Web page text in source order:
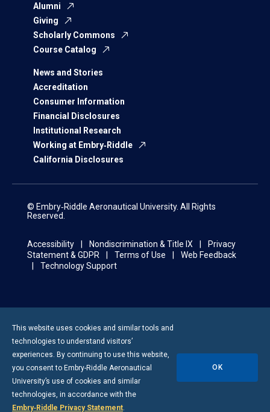
Alumni
Giving
Scholarly Commons
Course Catalog
News and Stories
Accreditation
Consumer Information
Financial Disclosures
Institutional Research
Working at Embry‑Riddle
California Disclosures
© Embry‑Riddle Aeronautical University. All Rights
Reserved.
Accessibility Nondiscrimination & Title IX
Privacy
Statement & GDPR
Terms of Use
Web Feedback
Technology Support
This website uses cookies and similar tools and
technologies to understand visitors’
experiences. By continuing to use this website,
you consent to Embry-Riddle Aeronautical
University’s use of cookies and similar
technologies, in accordance with the
Embry‑Riddle Privacy Statement.
OK